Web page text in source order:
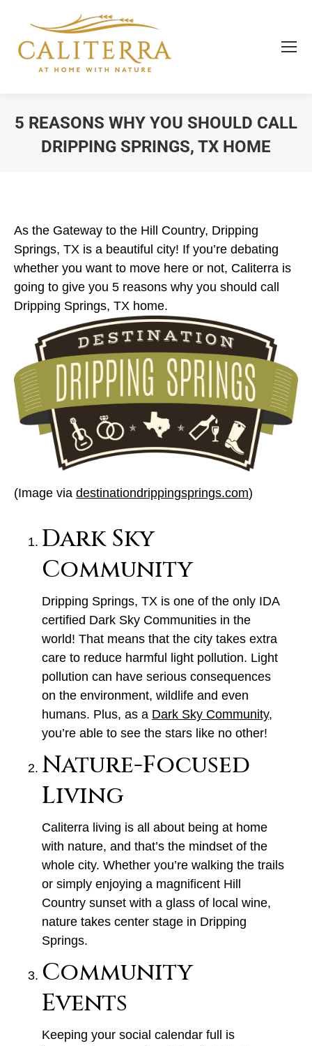
5 REASONS WHY YOU SHOULD CALL
DRIPPING SPRINGS, TX HOME
As the Gateway to the Hill Country, Dripping
Springs, TX is a beautiful city! If you’re debating
whether you want to move here or not, Caliterra is
going to give you 5 reasons why you should call
Dripping Springs, TX home.
(Image via destinationdrippingsprings.com)
Dark Sky
Community
Dripping Springs, TX is one of the only IDA
certified Dark Sky Communities in the
world! That means that the city takes extra
care to reduce harmful light pollution. Light
pollution can have serious consequences
on the environment, wildlife and even
humans. Plus, as a Dark Sky Community,
you’re able to see the stars like no other!
Nature-Focused
Living
Caliterra living is all about being at home
with nature, and that’s the mindset of the
whole city. Whether you’re walking the trails
or simply enjoying a magnificent Hill
Country sunset with a glass of local wine,
nature takes center stage in Dripping
Springs.
Community
Events
Keeping your social calendar full is